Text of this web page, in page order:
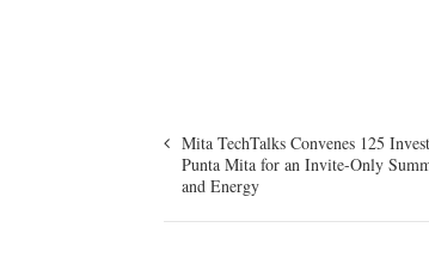
Mita TechTalks Convenes 125
Punta Mita for an Invite-Only
and Energy